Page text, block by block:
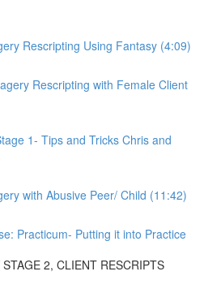
Rescripting Using Fantasy (4:09)
Rescripting with Female Client
1- Tips and Tricks Chris and
with Abusive Peer/ Child (11:42)
Practicum- Putting it into Practice
2, CLIENT RESCRIPTS